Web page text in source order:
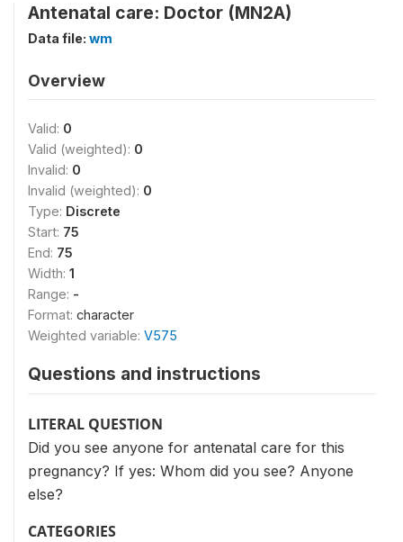
Antenatal care: Doctor (MN2A)
Data file: wm
Overview
Valid: 0
Valid (weighted): 0
Invalid: 0
Invalid (weighted): 0
Type: Discrete
Start: 75
End: 75
Width: 1
Range: -
Format: character
Weighted variable: V575
Questions and instructions
LITERAL QUESTION
Did you see anyone for antenatal care for this
pregnancy? If yes: Whom did you see? Anyone
else?
CATEGORIES